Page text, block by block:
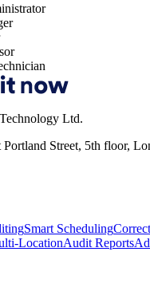
Ltd.
Portland Street, 5th floor,
Smart Scheduling
LocationAudit Reports